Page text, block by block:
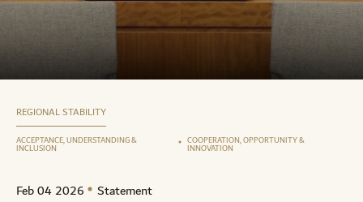
REGIONAL STABILITY
ACCEPTANCE, UNDERSTANDING &
INCLUSION
COOPERATION, OPPORTUNITY &
INNOVATION
Feb 04 2026 Statement